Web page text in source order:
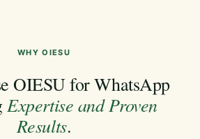
WHY OIESU
OIESU for WhatsApp
Expertise and Proven
Results.